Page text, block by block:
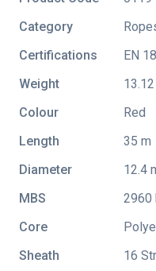
Category
Certifications
EN
Weight
Colour
Red
Length
35 m
Diameter
12.4
MBS
2960
Core
Sheath
16